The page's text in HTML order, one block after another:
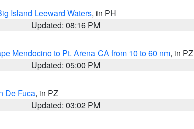
Island Leeward Waters, in PH
Updated: 08:16 PM
Mendocino to Pt. Arena CA from 10 to 60 nm, in PZ
Updated: 05:00 PM
De Fuca, in PZ
Updated: 03:02 PM